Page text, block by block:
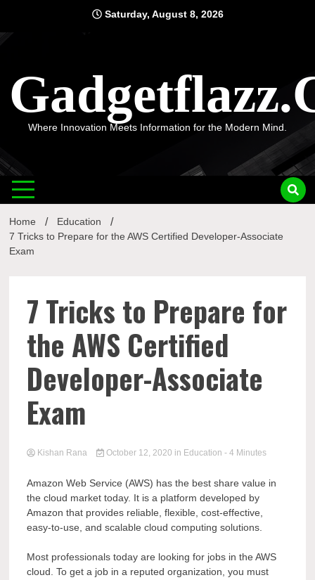
content
Saturday, August 8, 2026
Where Innovation Meets Information for the Modern Mind.
Home
Education
7 Tricks to Prepare for the AWS Certified Developer-Associate
Exam
7 Tricks to Prepare for
the AWS Certified
Developer-Associate
Exam
Kishan Rana October 12, 2020 in Education - 4 Minutes
Amazon Web Service (AWS) has the best share value in
the cloud market today. It is a platform developed by
Amazon that provides reliable, flexible, cost-effective,
easy-to-use, and scalable cloud computing solutions.
Most professionals today are looking for jobs in the AWS
cloud. To get a job in a reputed organization, you must